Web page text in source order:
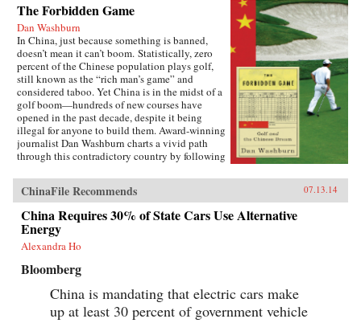
The Forbidden Game
Dan Washburn
In China, just because something is banned,
doesn’t mean it can’t boom. Statistically, zero
percent of the Chinese population plays golf,
still known as the “rich man’s game” and
considered taboo. Yet China is in the midst of a
golf boom—hundreds of new courses have
opened in the past decade, despite it being
illegal for anyone to build them. Award-winning
journalist Dan Washburn charts a vivid path
through this contradictory country by following
China’s bizarre golf scene. We meet Zhou, a
peasant turned golf pro who discovered the
game when he won a job as a security guard at
one of the new, exclusive clubs and who sees
himself entering the emerging Chinese middle
class as a result; Wang, a lychee farmer whose
secret golf resort moves in next door to his tiny
maneuvering through China’s byzantine and
highly political business environment, ever
ChinaFile Recommends 07.13.14
China Requires 30% of State Cars Use Alternative
Energy
Alexandra Ho
Bloomberg
China is mandating that electric cars make
up at least 30 percent of government vehicle